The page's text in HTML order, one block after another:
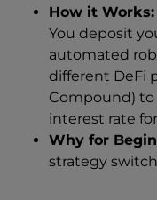
How it Works:
You deposit
automated
different DeFi
Compound)
interest rate
Why for
strategy